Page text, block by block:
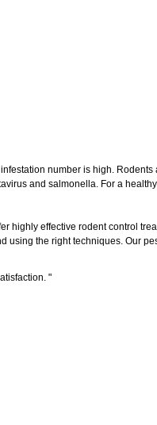
number is high.
and salmonella. For a
highly effective rodent control
the right techniques. Our
"